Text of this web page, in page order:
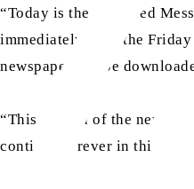
“Today is the Promised
immediately after the
newspaper can be
“This edition of the
continue forever in this